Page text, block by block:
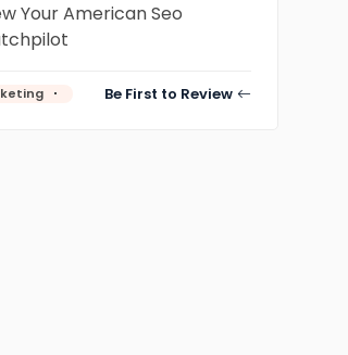
Your American Seo
Be First to Review